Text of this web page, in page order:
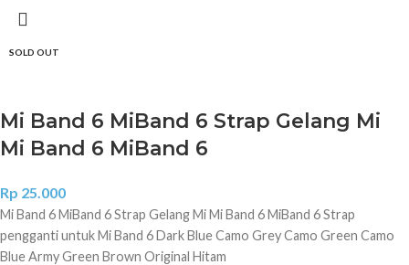
SOLD OUT
Mi Band 6 MiBand 6 Strap Gelang Mi
Mi Band 6 MiBand 6
Rp 25.000
Mi Band 6 MiBand 6 Strap Gelang Mi Mi Band 6 MiBand 6 Strap
pengganti untuk Mi Band 6 Dark Blue Camo Grey Camo Green Camo
Blue Army Green Brown Original Hitam